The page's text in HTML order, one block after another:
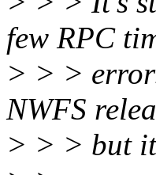
few RPC
> > >
NWFS
> > > but